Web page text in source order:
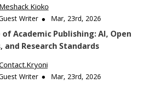
Meshack Kioko
Writer Mar, 23rd, 2026
of Academic Publishing: AI, Open
and Research Standards
Contact.kryoni
Writer Mar, 23rd, 2026